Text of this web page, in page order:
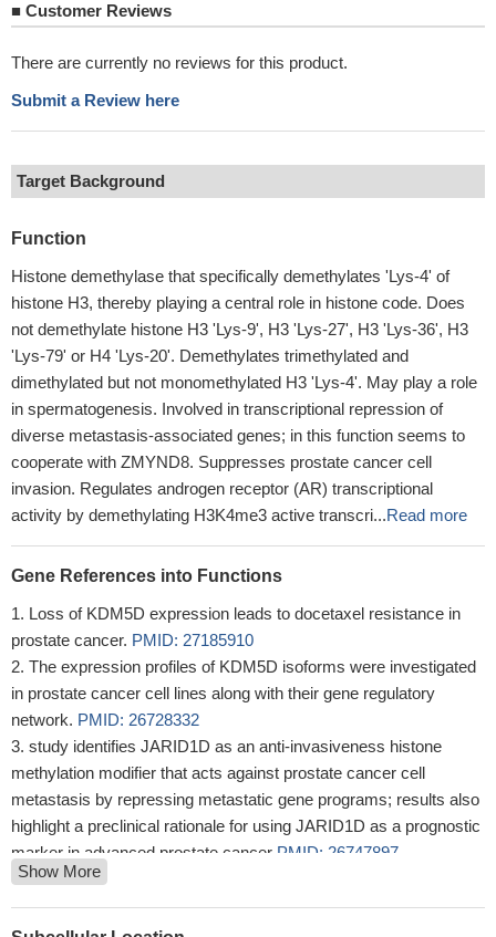
■ Customer Reviews
There are currently no reviews for this product.
Submit a Review here
Target Background
Function
Histone demethylase that specifically demethylates 'Lys-4' of
histone H3, thereby playing a central role in histone code. Does
not demethylate histone H3 'Lys-9', H3 'Lys-27', H3 'Lys-36', H3
'Lys-79' or H4 'Lys-20'. Demethylates trimethylated and
dimethylated but not monomethylated H3 'Lys-4'. May play a role
in spermatogenesis. Involved in transcriptional repression of
diverse metastasis-associated genes; in this function seems to
cooperate with ZMYND8. Suppresses prostate cancer cell
invasion. Regulates androgen receptor (AR) transcriptional
activity by demethylating H3K4me3 active transcri...Read more
Gene References into Functions
Loss of KDM5D expression leads to docetaxel resistance in
prostate cancer. PMID: 27185910
The expression profiles of KDM5D isoforms were investigated
in prostate cancer cell lines along with their gene regulatory
network. PMID: 26728332
study identifies JARID1D as an anti-invasiveness histone
methylation modifier that acts against prostate cancer cell
metastasis by repressing metastatic gene programs; results also
highlight a preclinical rationale for using JARID1D as a prognostic
marker in advanced prostate cancer PMID: 26747897
Of 820 proteins present in all four replicates of two treatments,
the abundance of 209 proteins changed significantly in response
to KDM5D suppression
Show More